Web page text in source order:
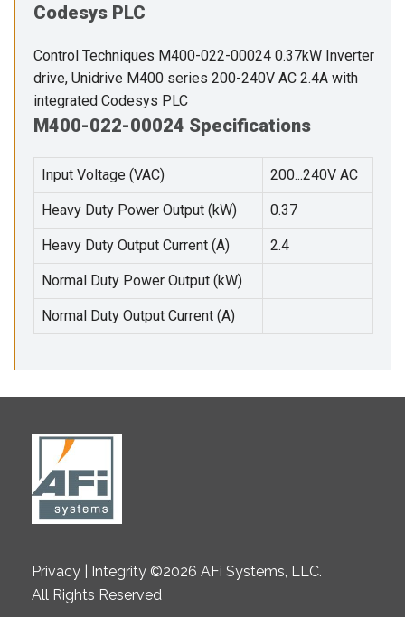
Codesys PLC
Control Techniques M400-022-00024 0.37kW Inverter
drive, Unidrive M400 series 200-240V AC 2.4A with
integrated Codesys PLC
M400-022-00024 Specifications
Input Voltage (VAC) 200...240V AC
Heavy Duty Power Output (kW) 0.37
Heavy Duty Output Current (A) 2.4
Normal Duty Power Output (kW)
Normal Duty Output Current (A)
Privacy | Integrity ©2026 AFi Systems, LLC.
All Rights Reserved